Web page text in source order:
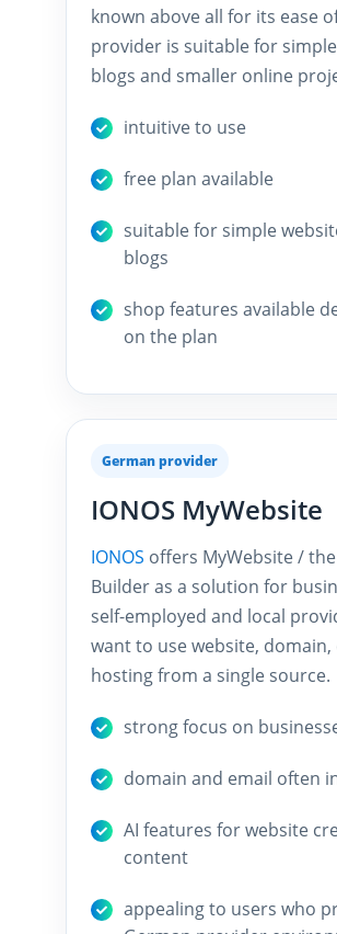
known above all for its ease
provider is suitable for
blogs and smaller online
intuitive to use
free plan available
suitable for simple
blogs
shop features available
on the plan
German provider
IONOS MyWebsite
IONOS offers MyWebsite /
Builder as a solution for
self-employed and local
want to use website, domain,
hosting from a single source.
strong focus on
domain and email often
AI features for website
content
appealing to users who